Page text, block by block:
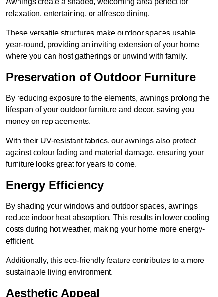
Awnings create a shaded, welcoming area perfect for
relaxation, entertaining, or alfresco dining.
These versatile structures make outdoor spaces usable
year-round, providing an inviting extension of your home
where you can host gatherings or unwind with family.
Preservation of Outdoor Furniture
By reducing exposure to the elements, awnings prolong the
lifespan of your outdoor furniture and decor, saving you
money on replacements.
With their UV-resistant fabrics, our awnings also protect
against colour fading and material damage, ensuring your
furniture looks great for years to come.
Energy Efficiency
By shading your windows and outdoor spaces, awnings
reduce indoor heat absorption. This results in lower cooling
costs during hot weather, making your home more energy-
efficient.
Additionally, this eco-friendly feature contributes to a more
sustainable living environment.
Aesthetic Appeal